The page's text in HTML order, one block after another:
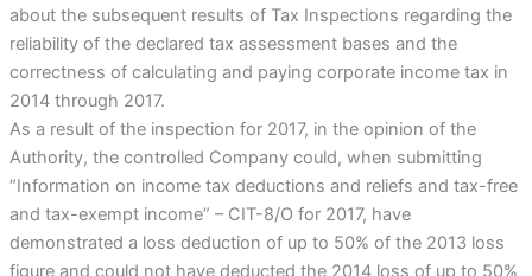
about the subsequent results of Tax Inspections regarding the
reliability of the declared tax assessment bases and the
correctness of calculating and paying corporate income tax in
2014 through 2017.
As a result of the inspection for 2017, in the opinion of the
Authority, the controlled Company could, when submitting
“Information on income tax deductions and reliefs and tax-free
and tax-exempt income” – CIT-8/O for 2017, have
demonstrated a loss deduction of up to 50% of the 2013 loss
figure and could not have deducted the 2014 loss of up to 50%